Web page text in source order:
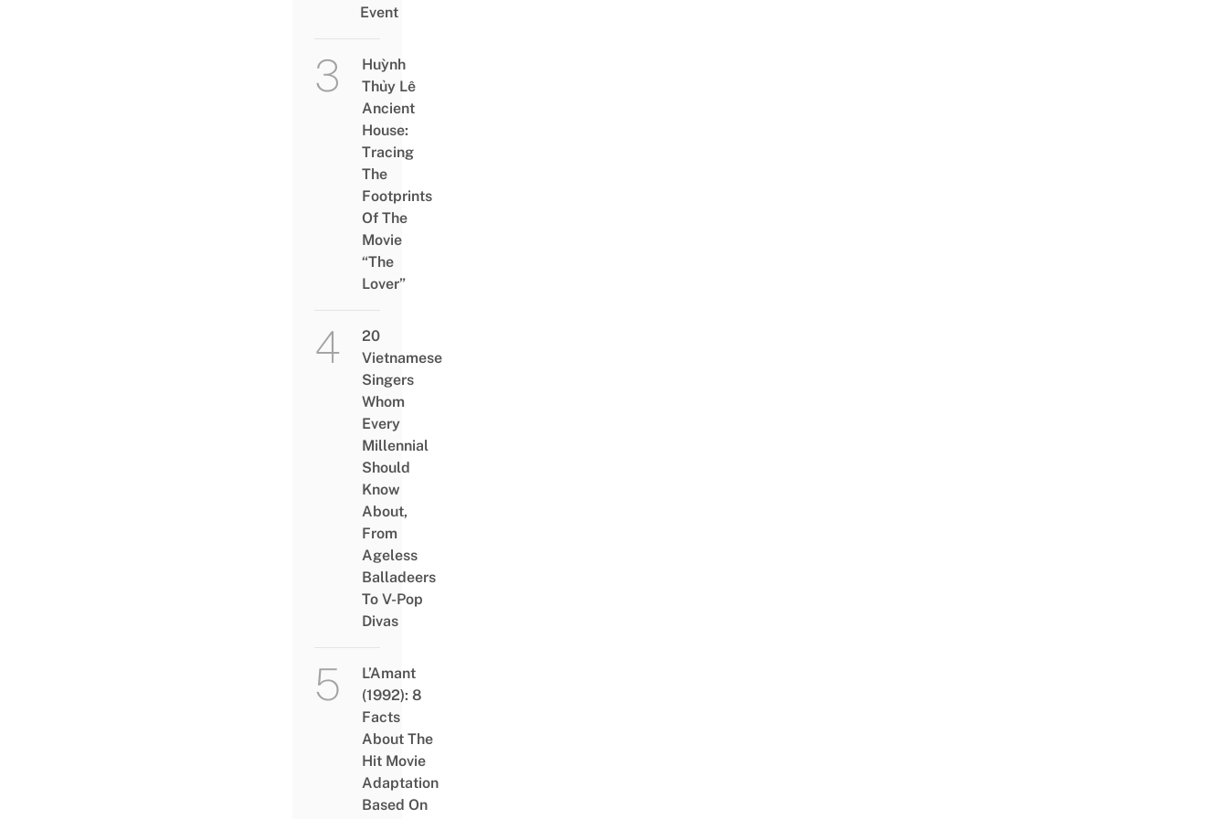
Event
Huỳnh
Thủy Lê
Ancient
House:
Tracing
The
Footprints
Of The
Movie
“The
Lover”
20
Vietnamese
Singers
Whom
Every
Millennial
Should
Know
About,
From
Ageless
Balladeers
To V-Pop
Divas
L’Amant
(1992): 8
Facts
About The
Hit Movie
Adaptation
Based On